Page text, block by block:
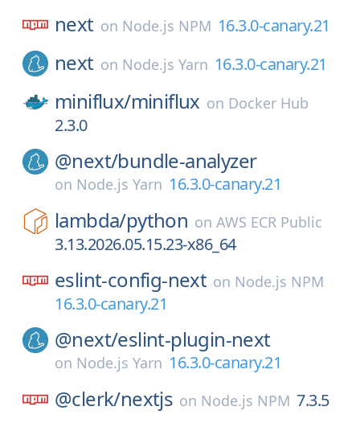
next on Node.js NPM 16.3.0-canary.21
next on Node.js Yarn 16.3.0-canary.21
miniflux/miniflux on Docker Hub
2.3.0
@next/bundle-analyzer
on Node.js Yarn 16.3.0-canary.21
lambda/python onAWS ECR Public
3.13.2026.05.15.23-x86_64
eslint-config-next on Node.js NPM
16.3.0-canary.21
@next/eslint-plugin-next
on Node.js Yarn 16.3.0-canary.21
@clerk/nextjs on Node.js NPM 7.3.5